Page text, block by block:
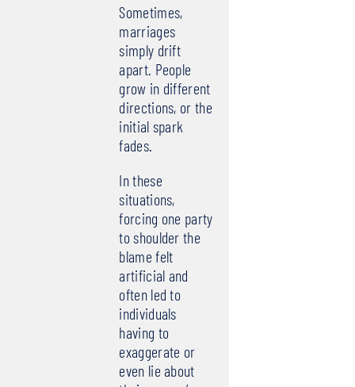
Sometimes,
marriages
simply drift
apart. People
grow in different
directions, or the
initial spark
fades.
In these
situations,
forcing one party
to shoulder the
blame felt
artificial and
often led to
individuals
having to
exaggerate or
even lie about